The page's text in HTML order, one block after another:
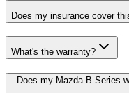
Does my insurance cover
What's the warranty?
Does my Mazda B Series